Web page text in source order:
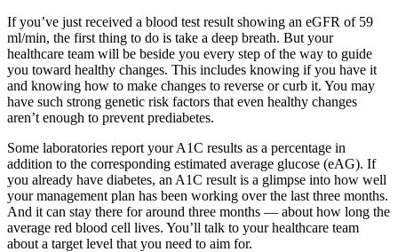
If you’ve just received a blood test result showing an eGFR of 59
ml/min, the first thing to do is take a deep breath. But your
healthcare team will be beside you every step of the way to guide
you toward healthy changes. This includes knowing if you have it
and knowing how to make changes to reverse or curb it. You may
have such strong genetic risk factors that even healthy changes
aren’t enough to prevent prediabetes.
Some laboratories report your A1C results as a percentage in
addition to the corresponding estimated average glucose (eAG). If
you already have diabetes, an A1C result is a glimpse into how well
your management plan has been working over the last three months.
And it can stay there for around three months — about how long the
average red blood cell lives. You’ll talk to your healthcare team
about a target level that you need to aim for.